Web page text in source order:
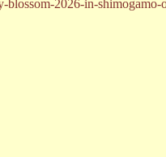
blossom-2026-in-shimogamo-